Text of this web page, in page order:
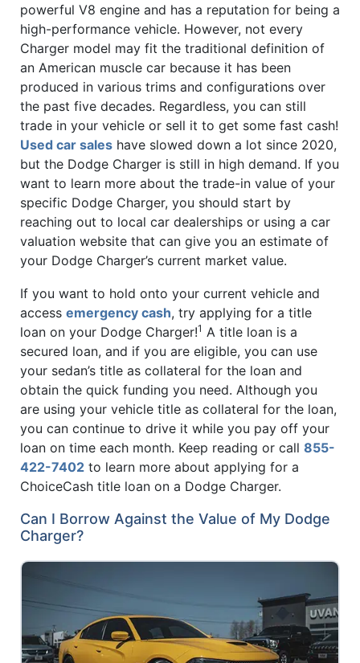
powerful V8 engine and has a reputation for being a
high-performance vehicle. However, not every
Charger model may fit the traditional definition of
an American muscle car because it has been
produced in various trims and configurations over
the past five decades. Regardless, you can still
trade in your vehicle or sell it to get some fast cash!
Used car sales have slowed down a lot since 2020,
but the Dodge Charger is still in high demand. If you
want to learn more about the trade-in value of your
specific Dodge Charger, you should start by
reaching out to local car dealerships or using a car
valuation website that can give you an estimate of
your Dodge Charger’s current market value.
If you want to hold onto your current vehicle and
access emergency cash, try applying for a title
loan on your Dodge Charger!1 A title loan is a
secured loan, and if you are eligible, you can use
your sedan’s title as collateral for the loan and
obtain the quick funding you need. Although you
are using your vehicle title as collateral for the loan,
you can continue to drive it while you pay off your
loan on time each month. Keep reading or call 855-
422-7402 to learn more about applying for a
ChoiceCash title loan on a Dodge Charger.
Can I Borrow Against the Value of My Dodge
Charger?